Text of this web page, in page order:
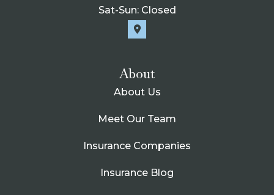
Sat-Sun: Closed
About
About Us
Meet Our Team
Insurance Companies
Insurance Blog